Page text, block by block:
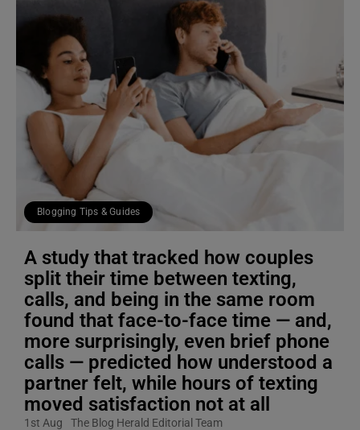
Blogging Tips & Guides
A study that tracked how couples
split their time between texting,
calls, and being in the same room
found that face-to-face time — and,
more surprisingly, even brief phone
calls — predicted how understood a
partner felt, while hours of texting
moved satisfaction not at all
1st Aug The Blog Herald Editorial Team